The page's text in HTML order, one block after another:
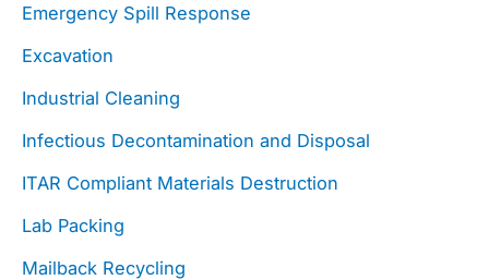
Emergency Spill Response
Excavation
Industrial Cleaning
Infectious Decontamination and Disposal
ITAR Compliant Materials Destruction
Lab Packing
Mailback Recycling